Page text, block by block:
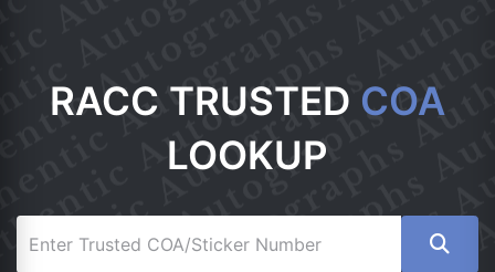
RACC TRUSTED COA
LOOKUP